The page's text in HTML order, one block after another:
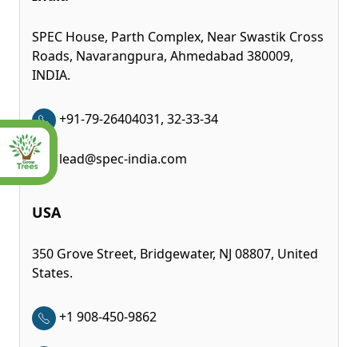
SPEC House, Parth Complex, Near Swastik Cross
Roads, Navarangpura, Ahmedabad 380009,
INDIA.
+91-79-26404031, 32-33-34
lead@spec-india.com
USA
350 Grove Street, Bridgewater, NJ 08807, United
States.
+1 908-450-9862